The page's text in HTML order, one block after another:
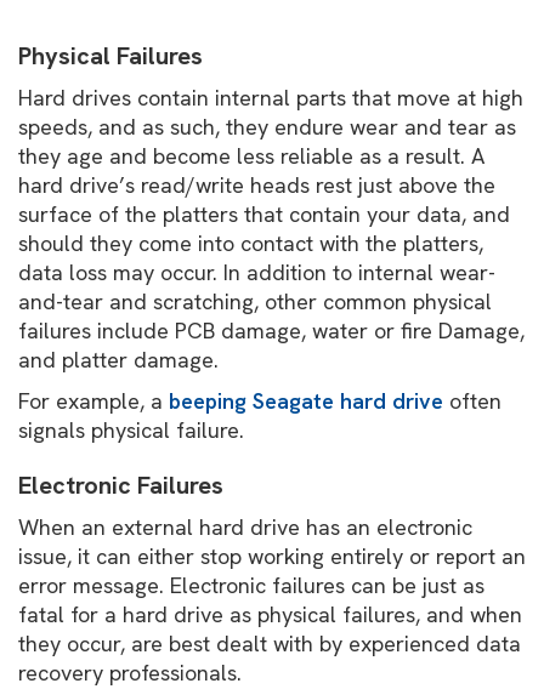
Physical Failures
Hard drives contain internal parts that move at high
speeds, and as such, they endure wear and tear as
they age and become less reliable as a result. A
hard drive’s read/write heads rest just above the
surface of the platters that contain your data, and
should they come into contact with the platters,
data loss may occur. In addition to internal wear-
and-tear and scratching, other common physical
failures include PCB damage, water or fire Damage,
and platter damage.
For example, a beeping Seagate hard drive often
signals physical failure.
Electronic Failures
When an external hard drive has an electronic
issue, it can either stop working entirely or report an
error message. Electronic failures can be just as
fatal for a hard drive as physical failures, and when
they occur, are best dealt with by experienced data
recovery professionals.